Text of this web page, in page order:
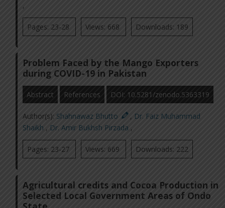
,
Pages: 23-28 Views: 668 Downloads: 189
Problem Faced by the Mango Exporters
during COVID-19 in Pakistan
Abstract References DOI: 10.5281/zenodo.5363319
Author(s): Shahnawaz Bhutto , Dr. Faiz Muhammad
Shaikh , Dr. Amir Bukhsh Pirzada ,
Pages: 23-27 Views: 669 Downloads: 222
Agricultural credits and Cocoa Production in
Selected Local Government Areas of Ondo